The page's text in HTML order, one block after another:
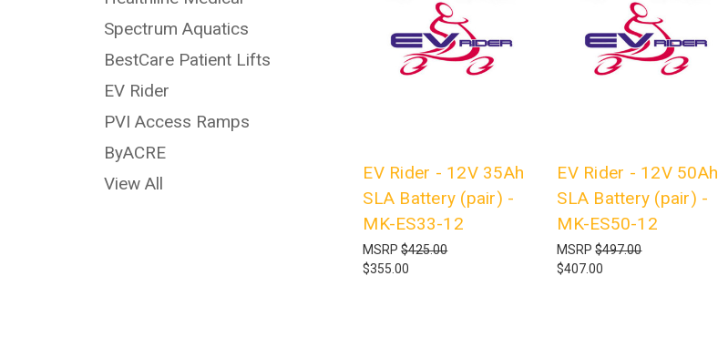
Spectrum Aquatics
BestCare Patient Lifts
EV Rider
PVI Access Ramps
ByACRE
View All
EV Rider - 12V 35Ah
SLA Battery (pair) -
MK-ES33-12
MSRP$425.00
$355.00
EV Rider - 12V 50Ah
SLA Battery (pair) -
MK-ES50-12
MSRP$497.00
$407.00